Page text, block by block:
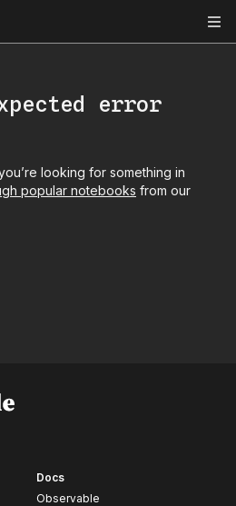
error
looking for something in
popular notebooks from our
Docs
Observable